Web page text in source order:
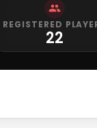
REGISTERED
22